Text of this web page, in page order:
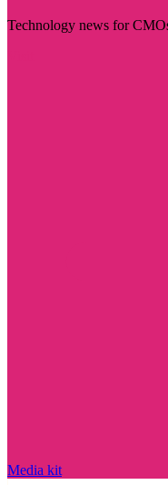
Technology news for
Media kit